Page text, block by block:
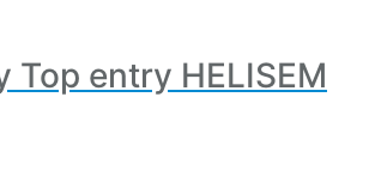
Top entry HELISEM